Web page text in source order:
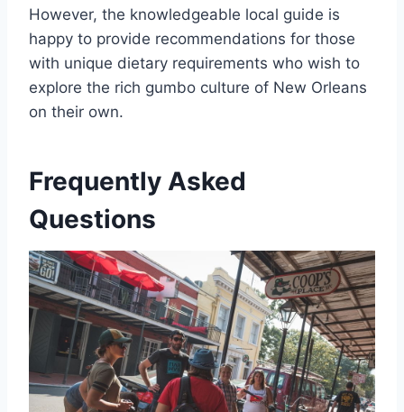
However, the knowledgeable local guide is
happy to provide recommendations for those
with unique dietary requirements who wish to
explore the rich gumbo culture of New Orleans
on their own.
Frequently Asked
Questions